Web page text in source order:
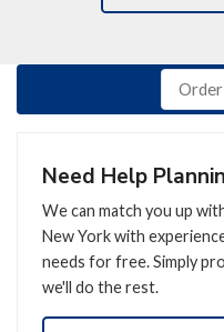
Need Help
We can match you up
New York with
needs for free. Simply
we'll do the rest.